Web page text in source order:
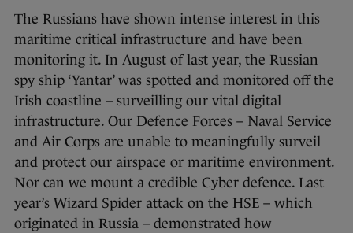
The Russians have shown intense interest in this
maritime critical infrastructure and have been
monitoring it. In August of last year, the Russian
spy ship ‘Yantar’ was spotted and monitored off the
Irish coastline – surveilling our vital digital
infrastructure. Our Defence Forces – Naval Service
and Air Corps are unable to meaningfully surveil
and protect our airspace or maritime environment.
Nor can we mount a credible Cyber defence. Last
year’s Wizard Spider attack on the HSE – which
originated in Russia – demonstrated how